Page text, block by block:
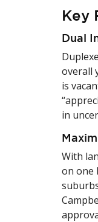
Key
Dual
overall
is
in
With
on one